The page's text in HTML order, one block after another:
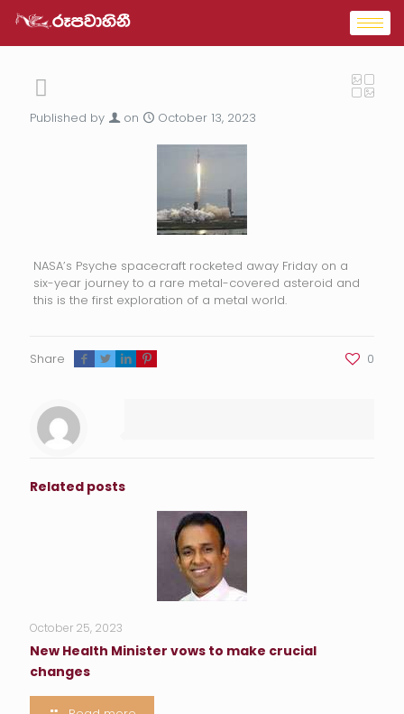
Published by on October 13, 2023
NASA’s Psyche spacecraft rocketed away Friday on a
six-year journey to a rare metal-covered asteroid and
this is the first exploration of a metal world.
Share 0
Related posts
October 25, 2023
New Health Minister vows to make crucial
changes